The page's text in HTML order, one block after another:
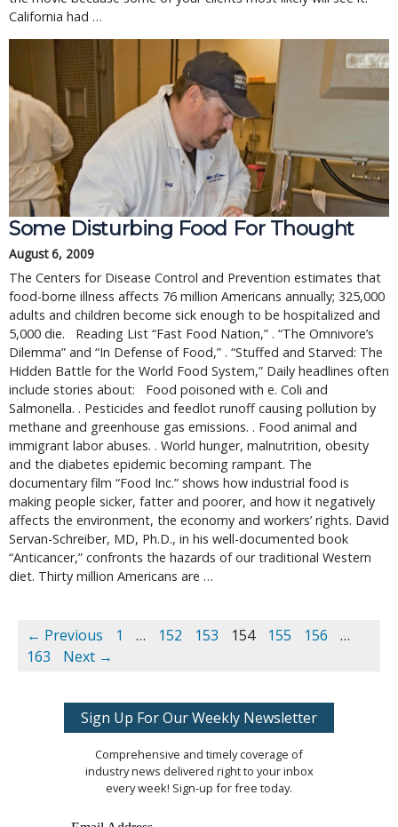
California had …
Some Disturbing Food For Thought
August 6, 2009
The Centers for Disease Control and Prevention estimates that
food-borne illness affects 76 million Americans annually; 325,000
adults and children become sick enough to be hospitalized and
5,000 die. Reading List “Fast Food Nation,” . “The Omnivore’s
Dilemma” and “In Defense of Food,” . “Stuffed and Starved: The
Hidden Battle for the World Food System,” Daily headlines often
include stories about: Food poisoned with e. Coli and
Salmonella. . Pesticides and feedlot runoff causing pollution by
methane and greenhouse gas emissions. . Food animal and
immigrant labor abuses. . World hunger, malnutrition, obesity
and the diabetes epidemic becoming rampant. The
documentary film “Food Inc.” shows how industrial food is
making people sicker, fatter and poorer, and how it negatively
affects the environment, the economy and workers’ rights. David
Servan-Schreiber, MD, Ph.D., in his well-documented book
“Anticancer,” confronts the hazards of our traditional Western
diet. Thirty million Americans are …
← Previous 1 … 152 153 154 155 156
…
163
Next →
Sign Up For Our Weekly Newsletter
Comprehensive and timely coverage of
industry news delivered right to your inbox
every week! Sign-up for free today.